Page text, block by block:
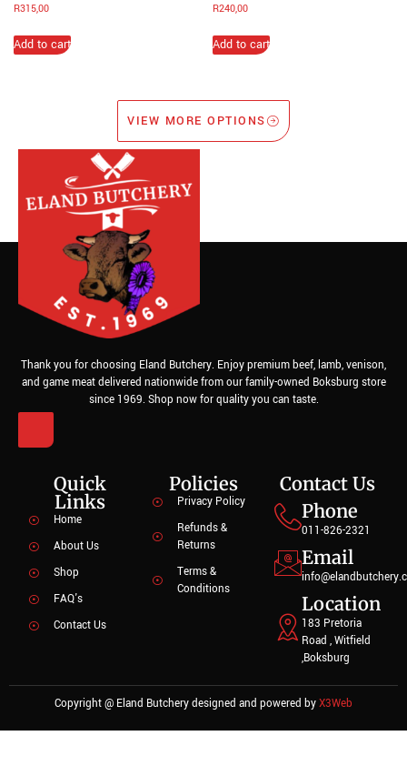
R315,00
Add to cart
R240,00
Add to cart
VIEW MORE OPTIONS
Thank you for choosing Eland Butchery. Enjoy premium beef, lamb, venison,
and game meat delivered nationwide from our family-owned Boksburg store
since 1969. Shop now for quality you can taste.
Quick
Links
Home
About Us
Shop
FAQ's
Contact Us
Policies
Privacy Policy
Refunds &
Returns
Terms &
Conditions
Contact Us
Phone
011-826-2321
Email
Location
183 Pretoria
Road , Witfield
,Boksburg
Copyright @ Eland Butchery designed and powered byX3Web